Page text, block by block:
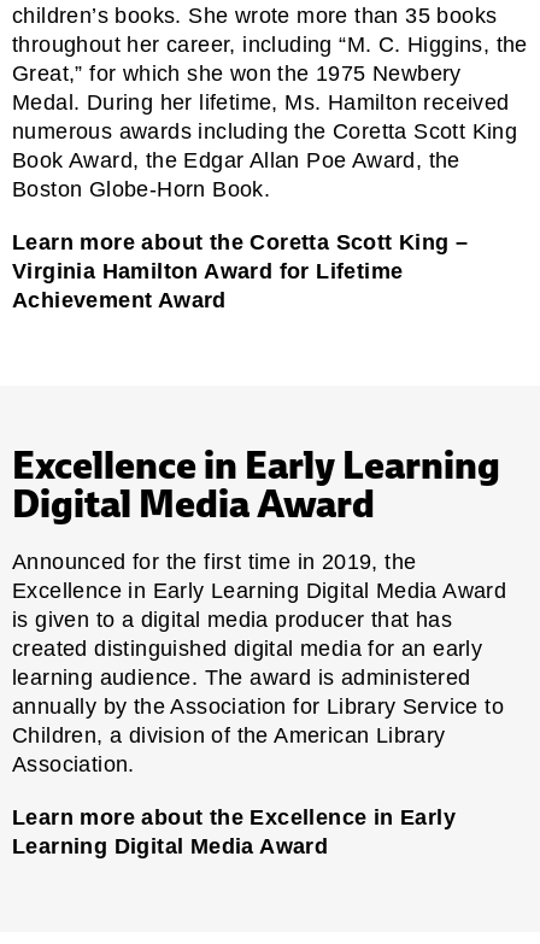
children’s books. She wrote more than 35 books
throughout her career, including “M. C. Higgins, the
Great,” for which she won the 1975 Newbery
Medal. During her lifetime, Ms. Hamilton received
numerous awards including the Coretta Scott King
Book Award, the Edgar Allan Poe Award, the
Boston Globe-Horn Book.
Learn more about the Coretta Scott King –
Virginia Hamilton Award for Lifetime
Achievement Award
Excellence in Early Learning
Digital Media Award
Announced for the first time in 2019, the
Excellence in Early Learning Digital Media Award
is given to a digital media producer that has
created distinguished digital media for an early
learning audience. The award is administered
annually by the Association for Library Service to
Children, a division of the American Library
Association.
Learn more about the Excellence in Early
Learning Digital Media Award